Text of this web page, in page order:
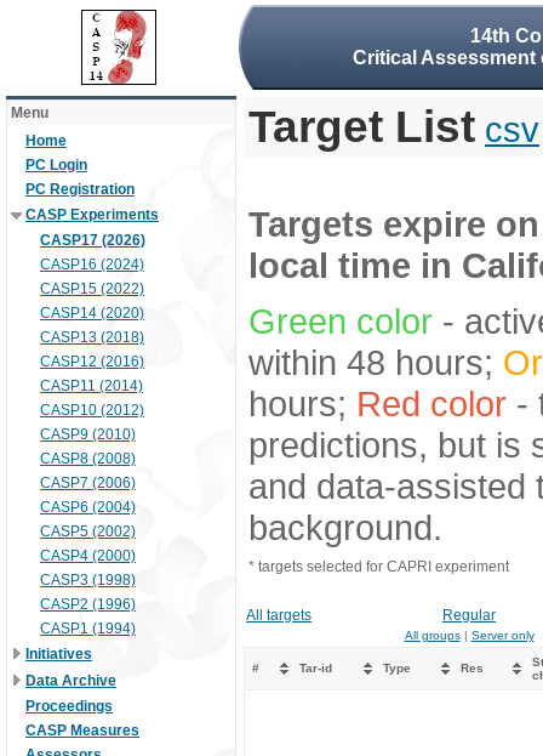
14th
Critical
Menu
Home
PC Login
PC Registration
CASP Experiments
CASP17 (2026)
CASP16 (2024)
CASP15 (2022)
CASP14 (2020)
CASP13 (2018)
CASP12 (2016)
CASP11 (2014)
CASP10 (2012)
CASP9 (2010)
CASP8 (2008)
CASP7 (2006)
CASP6 (2004)
CASP5 (2002)
CASP4 (2000)
CASP3 (1998)
CASP2 (1996)
CASP1 (1994)
Initiatives
Data Archive
Proceedings
CASP Measures
Target List csv
Targets expire
local time in
Green color -
within 48 hours;
hours; Red color -
predictions, but is
and data-assisted
background.
* targets selected for CAPRI experiment
All targets Regular
All groups| Server only
# Tar-id Type Res